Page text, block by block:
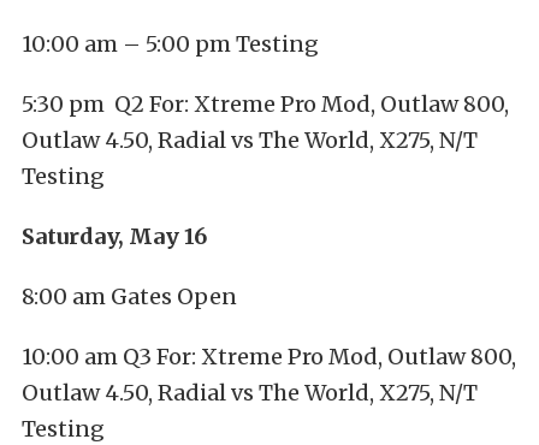
10:00 am – 5:00 pm Testing
5:30 pm Q2 For: Xtreme Pro Mod, Outlaw 800,
Outlaw 4.50, Radial vs The World, X275, N/T
Testing
Saturday, May 16
8:00 am Gates Open
10:00 am Q3 For: Xtreme Pro Mod, Outlaw 800,
Outlaw 4.50, Radial vs The World, X275, N/T
Testing